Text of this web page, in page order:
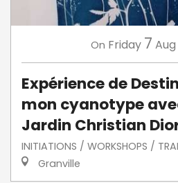
On Friday 7 Aug
Expérience de
mon cyanotype
Jardin Christian
INITIATIONS / WORKSHOPS /
Granville